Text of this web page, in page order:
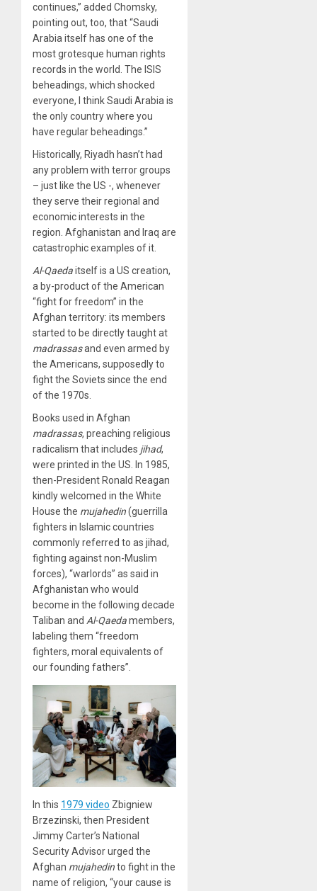
continues,” added Chomsky,
pointing out, too, that “Saudi
Arabia itself has one of the
most grotesque human rights
records in the world. The ISIS
beheadings, which shocked
everyone, I think Saudi Arabia is
the only country where you
have regular beheadings.”
Historically, Riyadh hasn’t had
any problem with terror groups
– just like the US -, whenever
they serve their regional and
economic interests in the
region. Afghanistan and Iraq are
catastrophic examples of it.
Al-Qaedaitself is a US creation,
a by-product of the American
“fight for freedom” in the
Afghan territory: its members
started to be directly taught at
madrassasand even armed by
the Americans, supposedly to
fight the Soviets since the end
of the 1970s.
Books used in Afghan
madrassas, preaching religious
radicalism that includes jihad,
were printed in the US. In 1985,
then-President Ronald Reagan
kindly welcomed in the White
House the mujahedin(guerrilla
fighters in Islamic countries
commonly referred to as jihad,
fighting against non-Muslim
forces), “warlords” as said in
Afghanistan who would
become in the following decade
Taliban and Al-Qaedamembers,
labeling them “freedom
fighters, moral equivalents of
our founding fathers”.
In this 1979 video Zbigniew
Brzezinski, then President
Jimmy Carter’s National
Security Advisor urged the
Afghan mujahedinto fight in the
name of religion, “your cause is